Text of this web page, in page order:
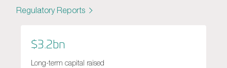
Regulatory Reports
$3.2bn
Long-term capital raised